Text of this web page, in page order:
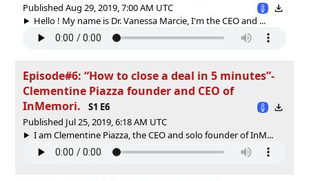
Published Aug 29, 2019, 7:00 AM UTC
Hello ! My name is Dr. Vanessa Marcie, I'm the CEO and ...
Episode#6: “How to close a deal in 5 minutes”-
Clementine Piazza founder and CEO of
InMemori.
S1 E6
Published Jul 25, 2019, 6:18 AM UTC
I am Clementine Piazza, the CEO and solo founder of InM...